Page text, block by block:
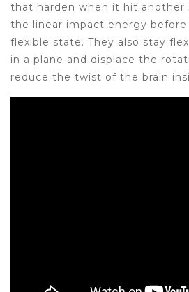
that harden when it hit another
the linear impact energy
flexible state. They also stay
in a plane and displace the
reduce the twist of the brain